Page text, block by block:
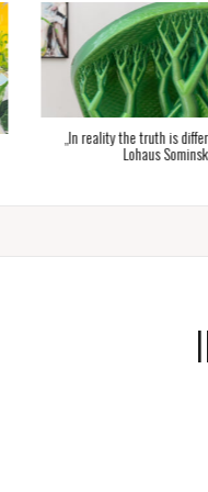
„In reality the truth is
Lohaus